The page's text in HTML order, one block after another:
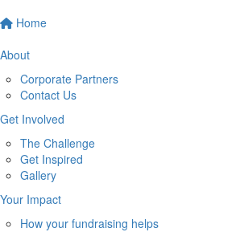
Home
About
Corporate Partners
Contact Us
Get Involved
The Challenge
Get Inspired
Gallery
Your Impact
How your fundraising helps